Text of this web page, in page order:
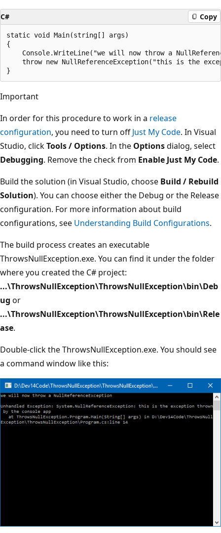
C# Copy
static void Main(string[] args)
{
Console.WriteLine("we will now throw a
throw new NullReferenceException("this is the
Important
In order for this procedure to work in a release
configuration, you need to turn offJust My Code. In Visual
Studio, clickTools / Options. In the Optionsdialog, select
Debugging. Remove the check from Enable Just My Code.
Build the solution (in Visual Studio, choose Build / Rebuild
Solution). You can choose either the Debug or the Release
configuration. For more information about build
configurations, see Understanding Build Configurations.
The build process creates an executable
ThrowsNullException.exe. You can find it under the folder
where you created the C# project:
...\ThrowsNullException\ThrowsNullException\bin\Deb
ug or
...\ThrowsNullException\ThrowsNullException\bin\Rele
ase.
Double-click the ThrowsNullException.exe. You should see
a command window like this: